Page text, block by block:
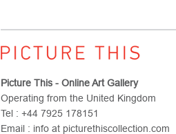
Picture This - Online Art Gallery
Operating from the United Kingdom
Tel : +44 7925 178151
Email : info at picturethiscollection.com